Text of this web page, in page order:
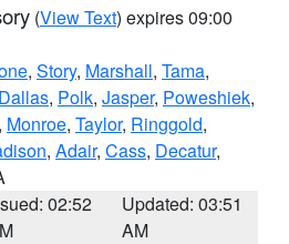
(View Text) expires 09:00
, Story, Marshall, Tama,
Dallas, Polk, Jasper, Poweshiek,
, Monroe, Taylor, Ringgold,
, Adair, Cass, Decatur,
02:52
Updated: 03:51
AM